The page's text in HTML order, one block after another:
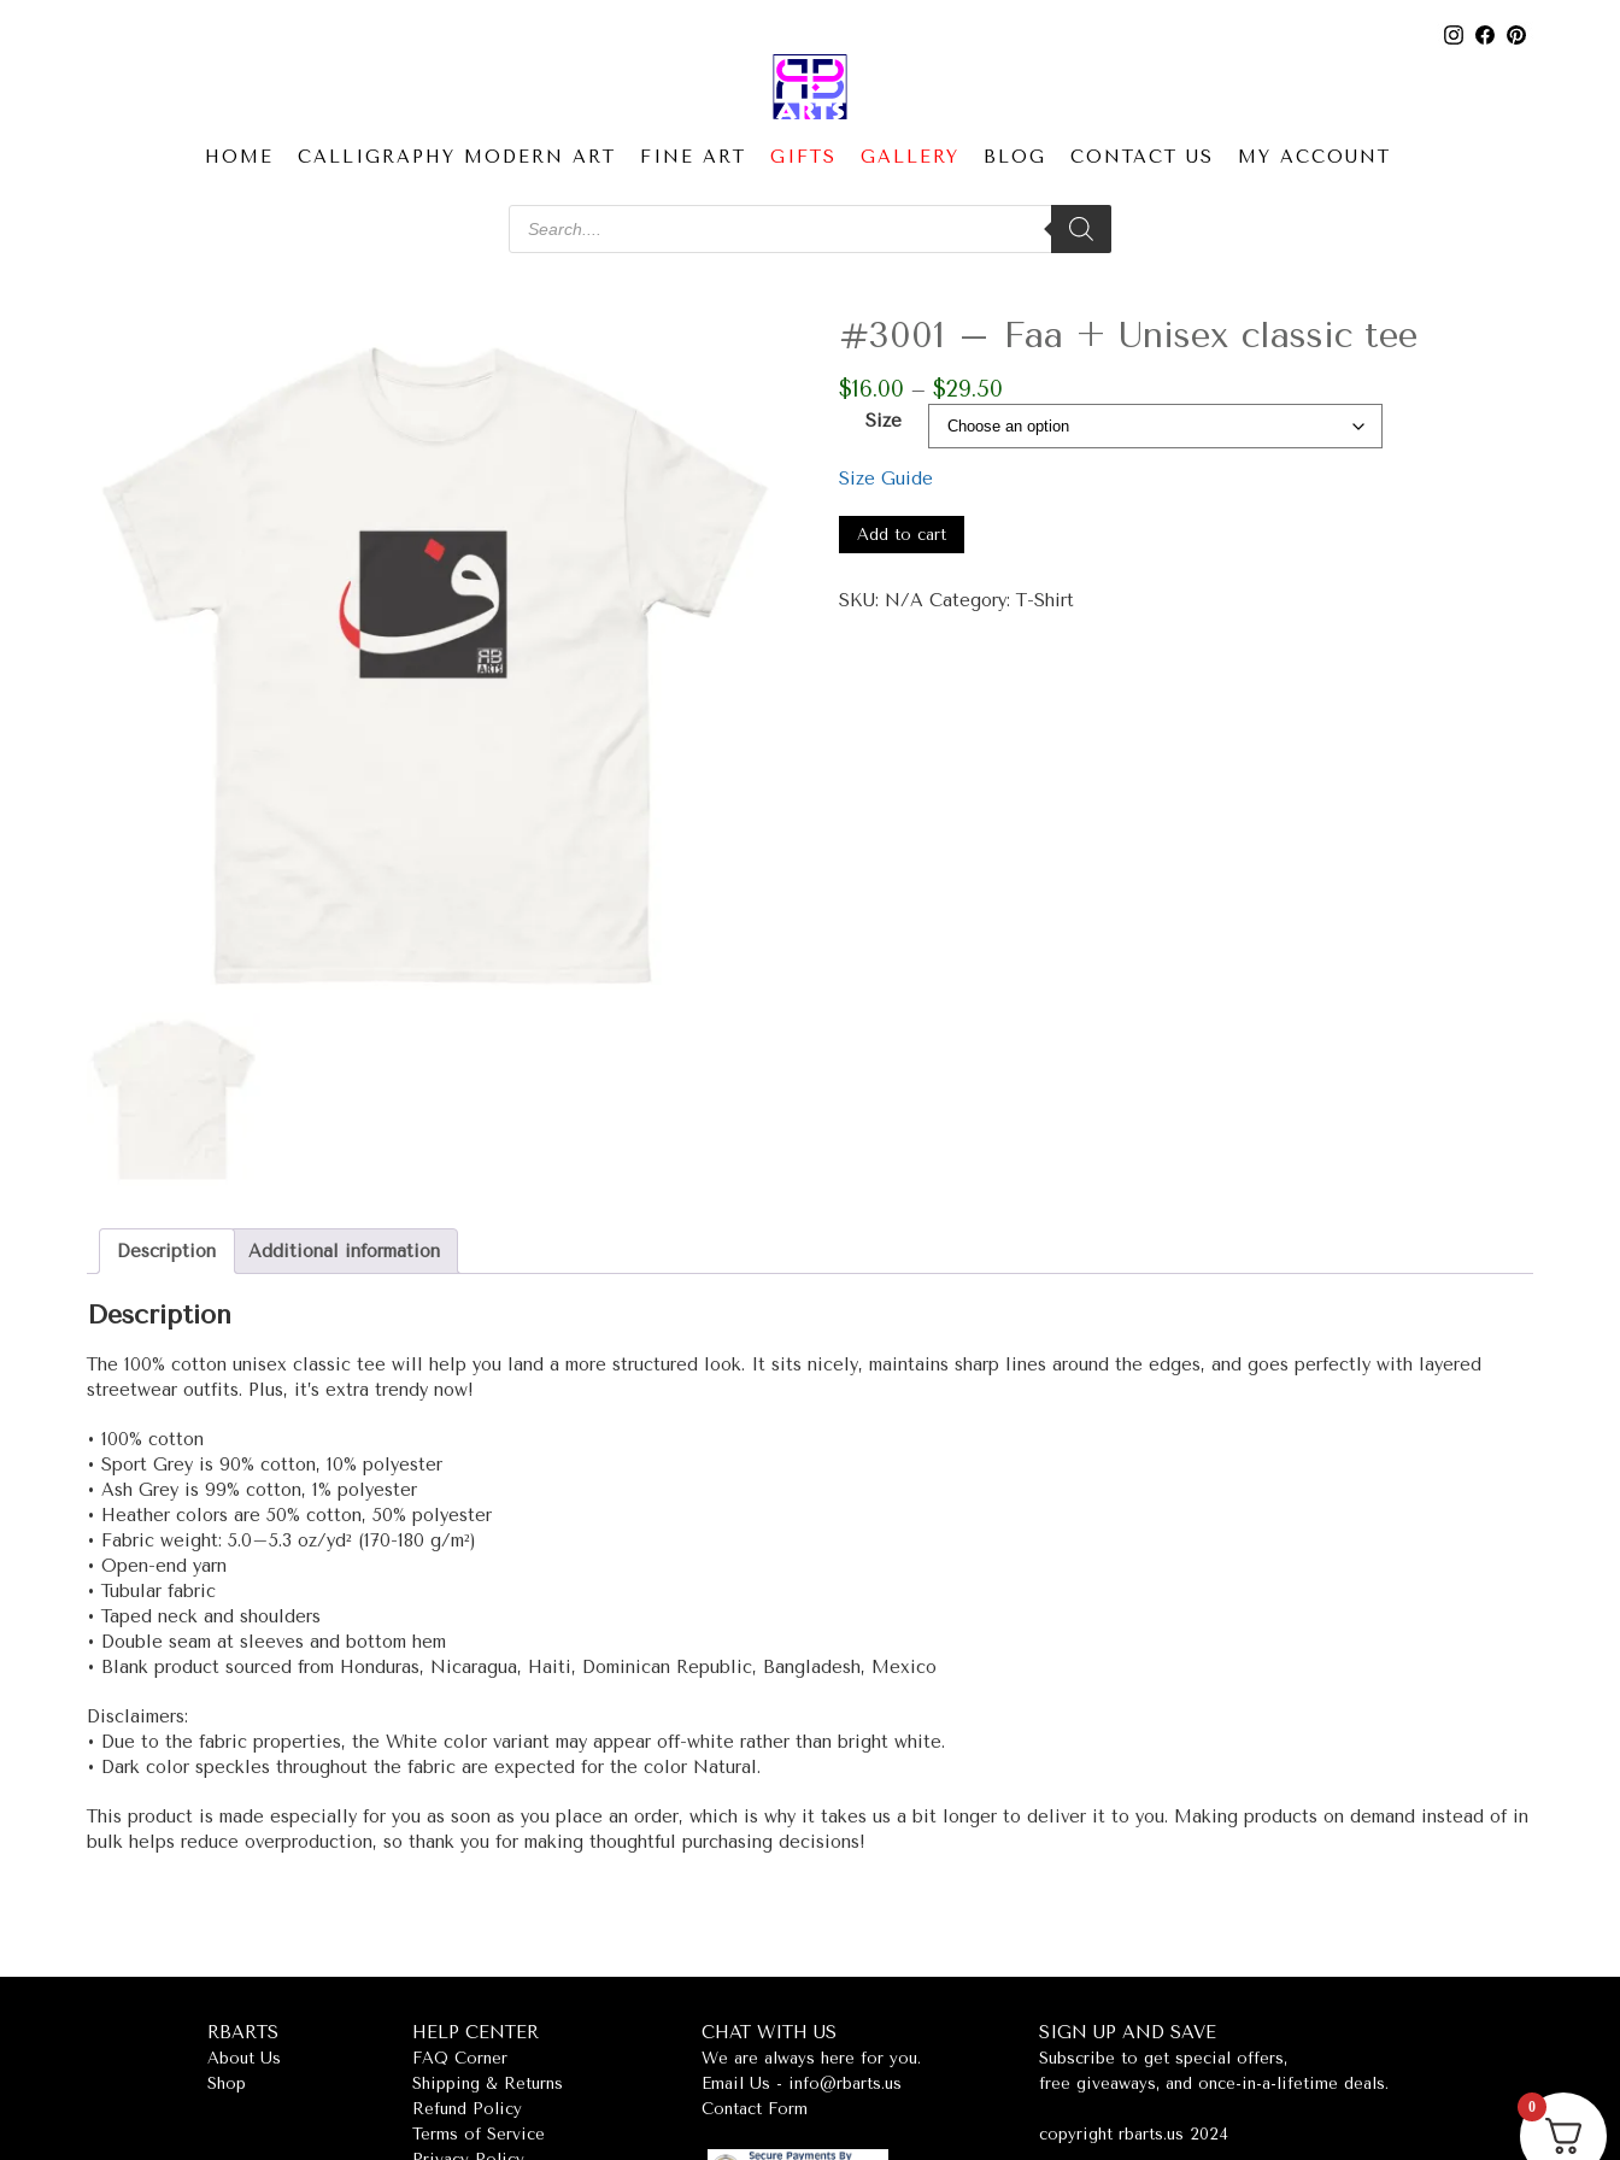
HOME CALLIGRAPHY MODERN ART FINE ART GIFTS GALLERY BLOG CONTACT US MY ACCOUNT
Products
search
#3001 – Faa + Unisex classic tee
$16.00 – $29.50
$16.00
Size
Size Guide
Faa
Unisex
Add to cart
SKU: N/A Category:T-Shirt
Description Additional information
Description
The 100% cotton unisex classic tee will help you land a more structured look. It sits nicely, maintains sharp lines around the edges, and goes perfectly with layered
streetwear outfits. Plus, it’s extra trendy now!
• 100% cotton
• Sport Grey is 90% cotton, 10% polyester
• Ash Grey is 99% cotton, 1% polyester
• Heather colors are 50% cotton, 50% polyester
• Fabric weight: 5.0–5.3 oz/yd² (170-180 g/m²)
• Open-end yarn
• Tubular fabric
• Taped neck and shoulders
• Double seam at sleeves and bottom hem
• Blank product sourced from Honduras, Nicaragua, Haiti, Dominican Republic, Bangladesh, Mexico
Disclaimers:
• Due to the fabric properties, the White color variant may appear off-white rather than bright white.
• Dark color speckles throughout the fabric are expected for the color Natural.
This product is made especially for you as soon as you place an order, which is why it takes us a bit longer to deliver it to you. Making products on demand instead of in
bulk helps reduce overproduction, so thank you for making thoughtful purchasing decisions!
RBARTS
About Us
Shop
HELP CENTER
FAQ Corner
Shipping & Returns
Refund Policy
Terms of Service
CHAT WITH US
We are always here for you.
Email Us - info@rbarts.us
Contact Form
SIGN UP AND SAVE
Subscribe to get special offers,
free giveaways, and once-in-a-lifetime deals.
copyright rbarts.us 2024
0